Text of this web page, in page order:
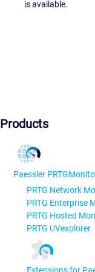
is available.
Products
Paessler PRTG
PRTG Network
PRTG Enterprise
PRTG Hosted
PRTG UVexplorer
Extensions for